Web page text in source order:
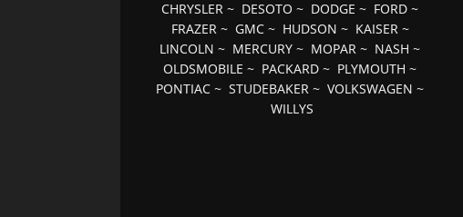
CHRYSLER ~ DESOTO ~ DODGE ~ FORD ~
FRAZER~ GMC~ HUDSON ~ KAISER~
LINCOLN ~ MERCURY ~ MOPAR ~ NASH ~
OLDSMOBILE ~ PACKARD ~ PLYMOUTH ~
PONTIAC ~STUDEBAKER ~VOLKSWAGEN ~
WILLYS